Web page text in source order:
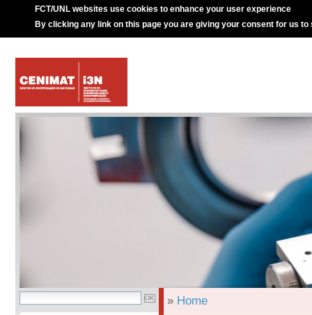
FCT/UNL websites use cookies to enhance your user experience
By clicking any link on this page you are giving your consent for us to
» Home